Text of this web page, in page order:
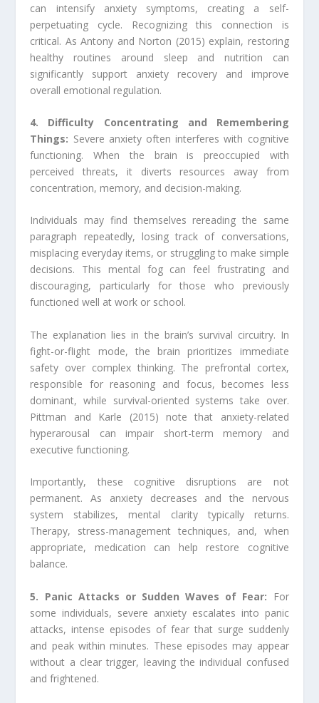
can intensify anxiety symptoms, creating a self-
perpetuating cycle. Recognizing this connection is
critical. As Antony and Norton (2015) explain, restoring
healthy routines around sleep and nutrition can
significantly support anxiety recovery and improve
overall emotional regulation.
4. Difficulty Concentrating and Remembering
Things: Severe anxiety often interferes with cognitive
functioning. When the brain is preoccupied with
perceived threats, it diverts resources away from
concentration, memory, and decision-making.
Individuals may find themselves rereading the same
paragraph repeatedly, losing track of conversations,
misplacing everyday items, or struggling to make simple
decisions. This mental fog can feel frustrating and
discouraging, particularly for those who previously
functioned well at work or school.
The explanation lies in the brain’s survival circuitry. In
fight-or-flight mode, the brain prioritizes immediate
safety over complex thinking. The prefrontal cortex,
responsible for reasoning and focus, becomes less
dominant, while survival-oriented systems take over.
Pittman and Karle (2015) note that anxiety-related
hyperarousal can impair short-term memory and
executive functioning.
Importantly, these cognitive disruptions are not
permanent. As anxiety decreases and the nervous
system stabilizes, mental clarity typically returns.
Therapy, stress-management techniques, and, when
appropriate, medication can help restore cognitive
balance.
5. Panic Attacks or Sudden Waves of Fear:
For
some individuals, severe anxiety escalates into panic
attacks, intense episodes of fear that surge suddenly
and peak within minutes. These episodes may appear
without a clear trigger, leaving the individual confused
and frightened.